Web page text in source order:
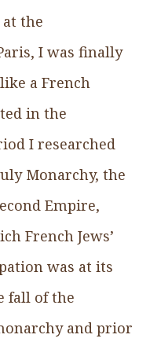
the
I was finally
a French
in the
I researched
Monarchy, the
Empire,
French Jews’
was at its
fall of the
and prior